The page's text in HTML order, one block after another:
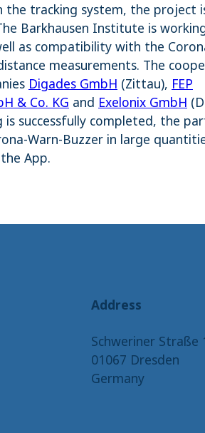
the tracking system, the project
Barkhausen Institute is
as compatibility with the
measurements. The
Digades GmbH (Zittau), FEP
& Co. KG and Exelonix GmbH
successfully completed, the
Warn-Buzzer in large
App.
Address
Schweriner Straße
01067 Dresden
Germany